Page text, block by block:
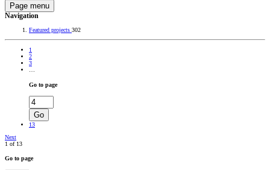
Page menu
Navigation
Featured projects 302
1
2
3
…
Go to page
Go
13
Next
1 of 13
Go to page